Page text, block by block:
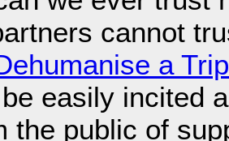
cannot
a
easily incited
the public of